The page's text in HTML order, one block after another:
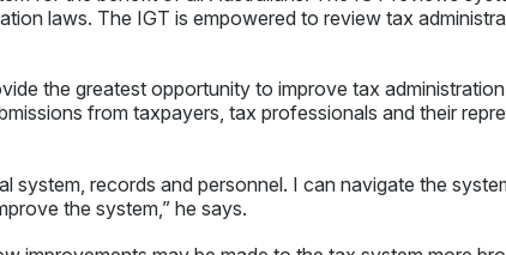
laws. The IGT is empowered to review tax
the greatest opportunity to improve tax
from taxpayers, tax professionals and their
system, records and personnel. I can navigate the
the system,” he says.